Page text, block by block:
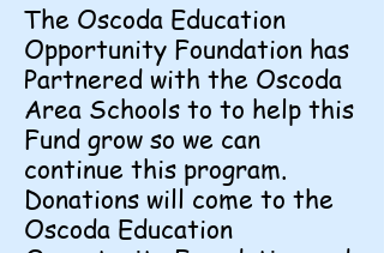
The Oscoda Education
Opportunity Foundation has
Partnered with the Oscoda
Area Schools to to help this
Fund grow so we can
continue this program.
Donations will come to the
Oscoda Education